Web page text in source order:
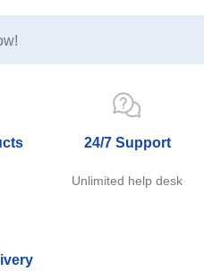
24/7 Support
Unlimited help desk